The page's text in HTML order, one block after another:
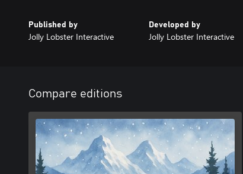
Published by
Jolly Lobster Interactive
Developed by
Jolly Lobster Interactive
Compare editions